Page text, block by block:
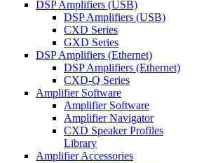
DSP Amplifiers (USB)
DSP Amplifiers (USB)
CXD Series
GXD Series
DSP Amplifiers (Ethernet)
DSP Amplifiers (Ethernet)
CXD-Q Series
Amplifier Software
Amplifier Software
Amplifier Navigator
CXD Speaker Profiles
Library
Amplifier Accessories